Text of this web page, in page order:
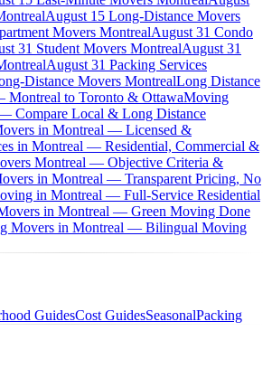
August 15 Long-Distance Movers
Movers MontrealAugust 31 Condo
31 Student Movers MontrealAugust 31
August 31 Packing Services
Distance Movers MontrealLong Distance
to Toronto & OttawaMoving
Compare Local & Long Distance
in Montreal — Licensed &
in Montreal — Residential, Commercial &
Montreal — Objective Criteria &
in Montreal — Transparent Pricing, No
in Montreal — Full-Service Residential
in Montreal — Green Moving Done
Movers in Montreal — Bilingual Moving
GuidesCost GuidesSeasonalPacking